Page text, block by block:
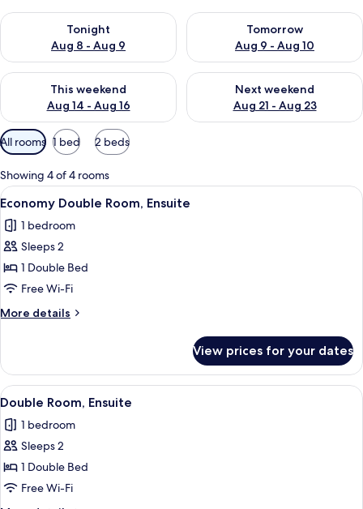
Tonight
Aug 8 - Aug 9
Check availability for tonight Aug 8 - Aug 9
Tomorrow
Aug 9 - Aug 10
Check availability for
This weekend
Aug 14 - Aug 16
Check availability for this weekend Aug 14 - Aug 16
Next weekend
Aug 21 - Aug 23
Check availability for next
Available
filters
for
rooms
All rooms 1 bed 2 beds
Showing 4 of 4 rooms
View
all
photos
for
Economy
Double
Room,
Ensuite
A hotel room with a bed, a desk, a
16
Economy Double Room, Ensuite
1 bedroom
Sleeps 2
1 Double Bed
Free Wi-Fi
More details
More
Double
Room,
Ensuite
View prices for your dates
View
all
photos
for
Double
Room,
A hotel room with a bed, a
16
Double Room, Ensuite
1 bedroom
Sleeps 2
1 Double Bed
Free Wi-Fi